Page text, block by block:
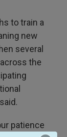
to train a
new
several
the
patience